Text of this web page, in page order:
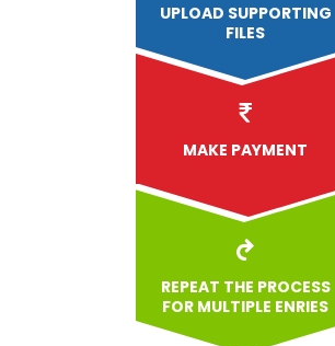
UPLOAD SUPPORTING
FILES
MAKE PAYMENT
REPEAT THE PROCESS
FOR MULTIPLE ENRIES